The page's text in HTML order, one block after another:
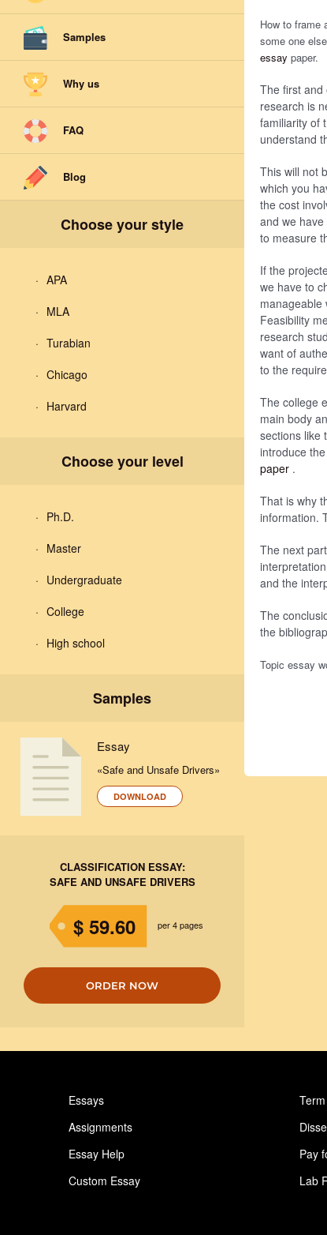
Samples
Why us
FAQ
Blog
Choose your style
APA
MLA
Turabian
Chicago
Harvard
Choose your level
Ph.D.
Master
Undergraduate
College
High school
Samples
Essay
«Safe and Unsafe Drivers»
DOWNLOAD
CLASSIFICATION ESSAY:
SAFE AND UNSAFE DRIVERS
$ 59.60 per 4 pages
ORDER NOW
How to frame
some one
essay paper.
The first and
research is
familiarity of
understand
This will not
which you
the cost
and we
to measure
If the
we have to
manageable
Feasibility
research
want of
to the
The college
main body
sections like
introduce
paper .
That is why
information.
The next
and the
The
the
Topic essay
Essays
Assignments
Essay Help
Pay
Custom Essay
Lab